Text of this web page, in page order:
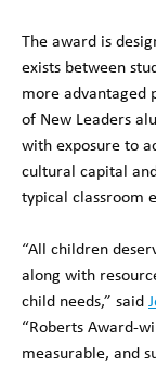
The award is
exists between
more advantaged
of New Leaders
with exposure to
cultural capital
typical classroom
“All children
along with
child needs,” said
“Roberts Award-
measurable, and